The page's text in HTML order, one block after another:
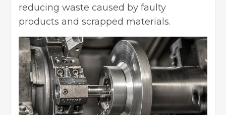
reducing waste caused by faulty
products and scrapped materials.